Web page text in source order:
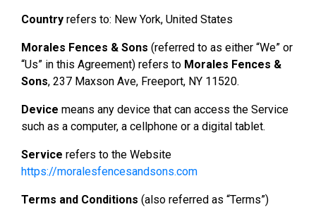
Country refers to: New York, United States
Morales Fences & Sons (referred to as either “We” or
“Us” in this Agreement) refers to Morales Fences &
Sons, 237 Maxson Ave, Freeport, NY 11520.
Device means any device that can access the Service
such as a computer, a cellphone or a digital tablet.
Service refers to the Website
https://moralesfencesandsons.com
Terms and Conditions (also referred as “Terms”)